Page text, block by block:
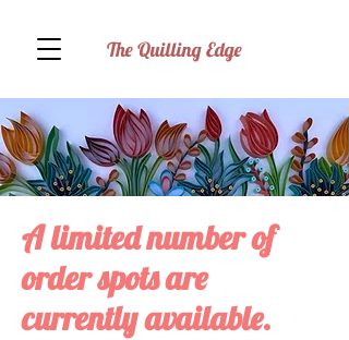
The Quilling Edge
A limited number of
order spots are
currently available.